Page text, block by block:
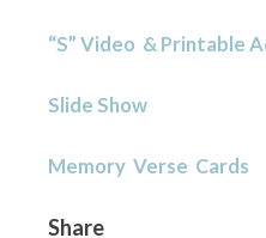
“S” Video & Printable
Slide Show
Memory Verse Cards
Share